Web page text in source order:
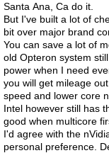
Santa Ana, Ca do it.
But I've built a lot of
bit over major brand
You can save a lot of
old Opteron system
power when I need
you will get mileage
speed and lower core
Intel however still has
good when multicore
I'd agree with the
personal preference.